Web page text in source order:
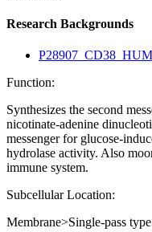
Research Backgrounds
Function:
Synthesizes the second
nicotinate-adenine
messenger for glucose-
hydrolase activity. Also
immune system.
Subcellular Location:
Membrane>Single-pass